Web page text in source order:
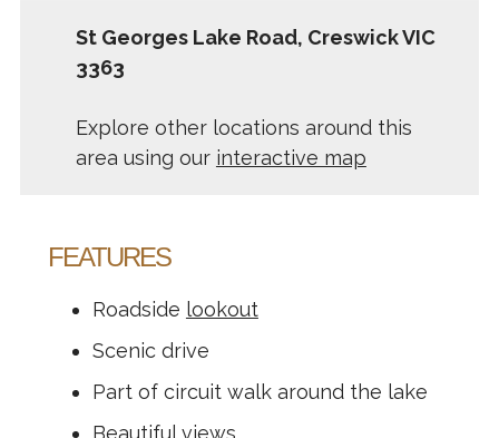
St Georges Lake Road, Creswick VIC
3363
Explore other locations around this
area using our interactive map
FEATURES
Roadside lookout
Scenic drive
Part of circuit walk around the lake
Beautiful views